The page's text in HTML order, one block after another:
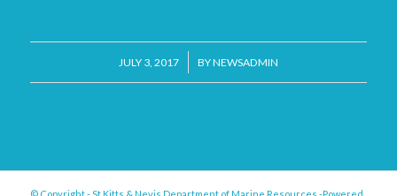
JULY 3, 2017
/ BYNEWSADMIN